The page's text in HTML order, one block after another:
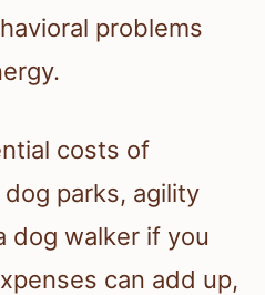
problems
costs of
parks, agility
dog walker if you
can add up,